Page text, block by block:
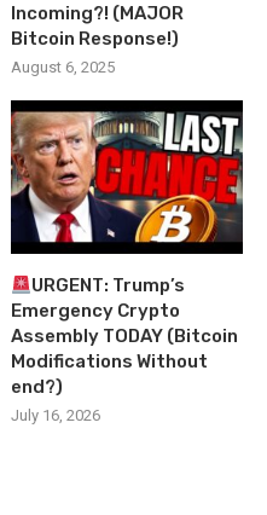
Incoming?! (MAJOR
Bitcoin Response!)
August 6, 2025
URGENT: Trump’s
Emergency Crypto
Assembly TODAY (Bitcoin
Modifications Without
end?)
July 16, 2026